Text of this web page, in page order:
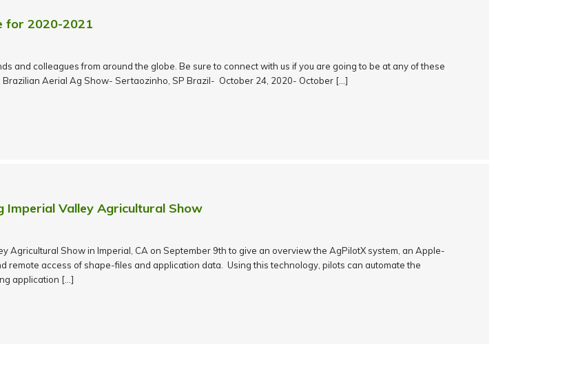
for 2020-2021
and colleagues from around the globe. Be sure to connect with us if you are going to be at any of these
Brazilian Aerial Ag Show- Sertaozinho, SP Brazil- October 24, 2020- October […]
Imperial Valley Agricultural Show
Agricultural Show in Imperial, CA on September 9th to give an overview the AgPilotX system, an Apple-
remote access of shape-files and application data. Using this technology, pilots can automate the
application […]